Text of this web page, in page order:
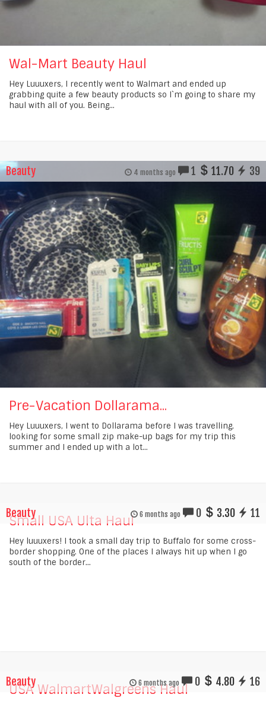
Wal-Mart Beauty Haul
Hey Luuuxers, I recently went to Walmart and ended up
grabbing quite a few beauty products so I`m going to share my
haul with all of you. Being...
Beauty 4 months ago 1 11.70 39
Pre-Vacation Dollarama...
Hey Luuuxers, I went to Dollarama before I was travelling,
looking for some small zip make-up bags for my trip this
summer and I ended up with a lot...
Beauty 6 months ago 0 3.30 11
Small USA Ulta Haul
Hey luuuxers! I took a small day trip to Buffalo for some cross-
border shopping. One of the places I always hit up when I go
south of the border...
Beauty 6 months ago 0 4.80 16
USA WalmartWalgreens Haul